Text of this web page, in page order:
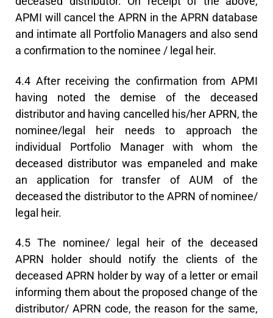
APMI will cancel the APRN in the APRN database
and intimate all Portfolio Managers and also send
a confirmation to the nominee / legal heir.
4.4 After receiving the confirmation from APMI
having noted the demise of the deceased
distributor and having cancelled his/her APRN, the
nominee/legal heir needs to approach the
individual Portfolio Manager with whom the
deceased distributor was empaneled and make
an application for transfer of AUM of the
deceased the distributor to the APRN of nominee/
legal heir.
4.5 The nominee/ legal heir of the deceased
APRN holder should notify the clients of the
deceased APRN holder by way of a letter or email
informing them about the proposed change of the
distributor/ APRN code, the reason for the same,